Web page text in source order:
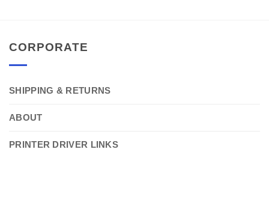
CORPORATE
SHIPPING & RETURNS
ABOUT
PRINTER DRIVER LINKS